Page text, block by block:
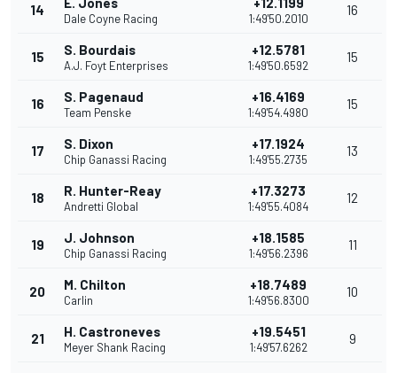
14
Dale Coyne Racing 1:49'50.2010
16
15 S. Bourdais
A.J. Foyt Enterprises
+12.5781
1:49'50.6592
15
16 S. Pagenaud
Team Penske
+16.4169
1:49'54.4980
15
17 S. Dixon
Chip Ganassi Racing
+17.1924
1:49'55.2735
13
18 R. Hunter-Reay
Andretti Global
+17.3273
1:49'55.4084
12
19 J. Johnson
Chip Ganassi Racing
+18.1585
1:49'56.2396
11
20 M. Chilton
Carlin
+18.7489
1:49'56.8300
10
21 H. Castroneves
Meyer Shank Racing
+19.5451
1:49'57.6262
9